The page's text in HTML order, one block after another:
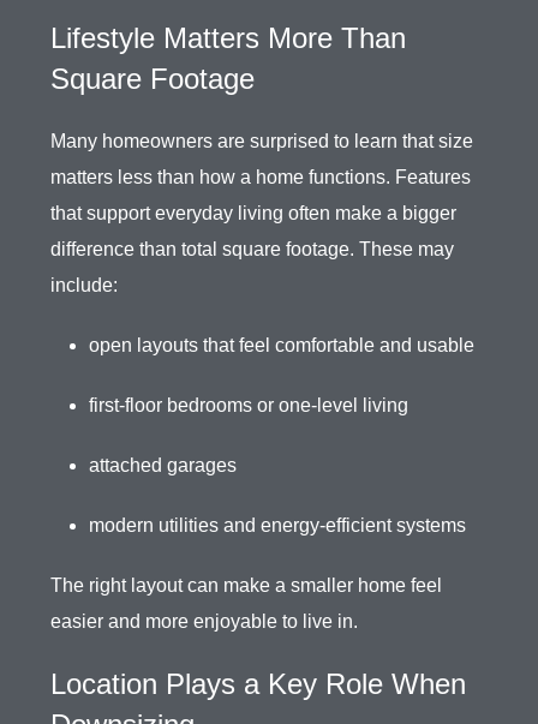
Lifestyle Matters More Than
Square Footage
Many homeowners are surprised to learn that size
matters less than how a home functions. Features
that support everyday living often make a bigger
difference than total square footage. These may
include:
open layouts that feel comfortable and usable
first-floor bedrooms or one-level living
attached garages
modern utilities and energy-efficient systems
The right layout can make a smaller home feel
easier and more enjoyable to live in.
Location Plays a Key Role When